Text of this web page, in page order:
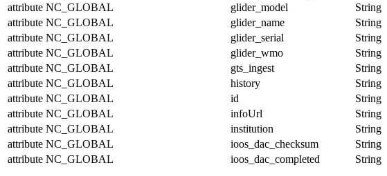
attribute NC_GLOBAL glider_model String
attribute NC_GLOBAL glider_name String
attribute NC_GLOBAL glider_serial String
attribute NC_GLOBAL glider_wmo String
attribute NC_GLOBAL gts_ingest String
attribute NC_GLOBAL history String
attribute NC_GLOBAL id String
attribute NC_GLOBAL infoUrl String
attribute NC_GLOBAL institution String
attribute NC_GLOBAL ioos_dac_checksum String
attribute NC_GLOBAL ioos_dac_completed String